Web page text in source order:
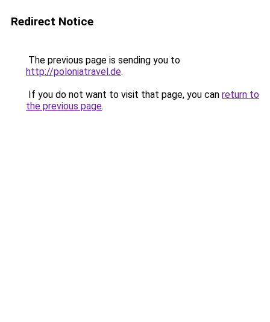
Redirect Notice
The previous page is sending you to
http://poloniatravel.de.
If you do not want to visit that page, you can return to
the previous page.